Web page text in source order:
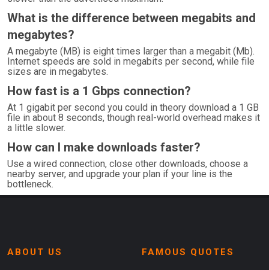
What is the difference between megabits and
megabytes?
A megabyte (MB) is eight times larger than a megabit (Mb).
Internet speeds are sold in megabits per second, while file
sizes are in megabytes.
How fast is a 1 Gbps connection?
At 1 gigabit per second you could in theory download a 1 GB
file in about 8 seconds, though real-world overhead makes it
a little slower.
How can I make downloads faster?
Use a wired connection, close other downloads, choose a
nearby server, and upgrade your plan if your line is the
bottleneck.
ABOUT US FAMOUS QUOTES